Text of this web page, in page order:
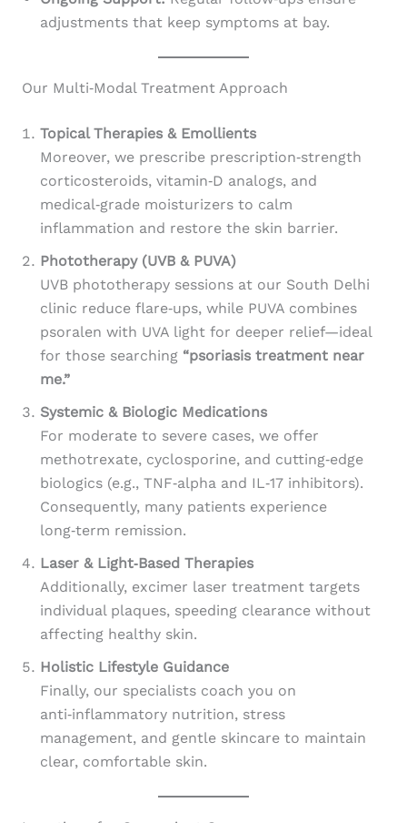
adjustments that keep symptoms at bay.
Our Multi‑Modal Treatment Approach
Topical Therapies & Emollients
Moreover, we prescribe prescription‑strength
corticosteroids, vitamin‑D analogs, and
medical‑grade moisturizers to calm
inflammation and restore the skin barrier.
Phototherapy (UVB & PUVA)
UVB phototherapy sessions at our South Delhi
clinic reduce flare‑ups, while PUVA combines
psoralen with UVA light for deeper relief—ideal
for those searching “psoriasis treatment near
me.”
Systemic & Biologic Medications
For moderate to severe cases, we offer
methotrexate, cyclosporine, and cutting‑edge
biologics (e.g., TNF‑alpha and IL‑17 inhibitors).
Consequently, many patients experience
long‑term remission.
Laser & Light‑Based Therapies
Additionally, excimer laser treatment targets
individual plaques, speeding clearance without
affecting healthy skin.
Holistic Lifestyle Guidance
Finally, our specialists coach you on
anti‑inflammatory nutrition, stress
management, and gentle skincare to maintain
clear, comfortable skin.